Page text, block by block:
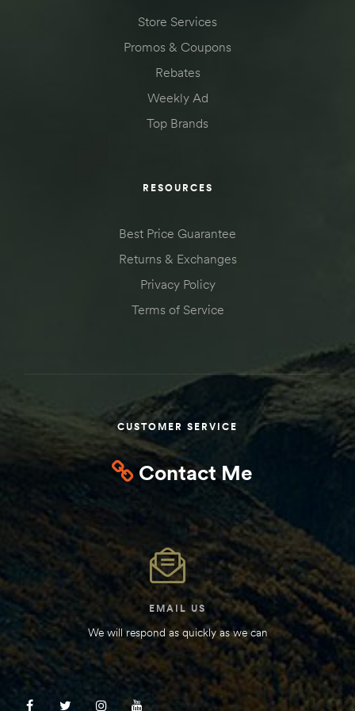
Store Services
Promos & Coupons
Rebates
Weekly Ad
Top Brands
RESOURCES
Best Price Guarantee
Returns & Exchanges
Privacy Policy
Terms of Service
CUSTOMER SERVICE
Contact Me
EMAIL US
We will respond as quickly as we can